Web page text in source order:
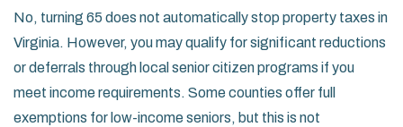
No, turning 65 does not automatically stop property taxes in
Virginia. However, you may qualify for significant reductions
or deferrals through local senior citizen programs if you
meet income requirements. Some counties offer full
exemptions for low-income seniors, but this is not